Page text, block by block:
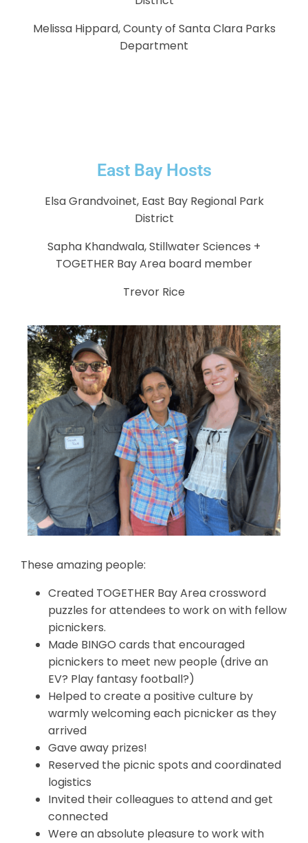
Melissa Hippard, County of Santa Clara Parks
Department
East Bay Hosts
Elsa Grandvoinet, East Bay Regional Park
District
Sapha Khandwala, Stillwater Sciences +
TOGETHER Bay Area board member
Trevor Rice
These amazing people:
Created TOGETHER Bay Area crossword
puzzles for attendees to work on with fellow
picnickers.
Made BINGO cards that encouraged
picnickers to meet new people (drive an
EV? Play fantasy football?)
Helped to create a positive culture by
warmly welcoming each picnicker as they
arrived
Gave away prizes!
Reserved the picnic spots and coordinated
logistics
Invited their colleagues to attend and get
connected
Were an absolute pleasure to work with